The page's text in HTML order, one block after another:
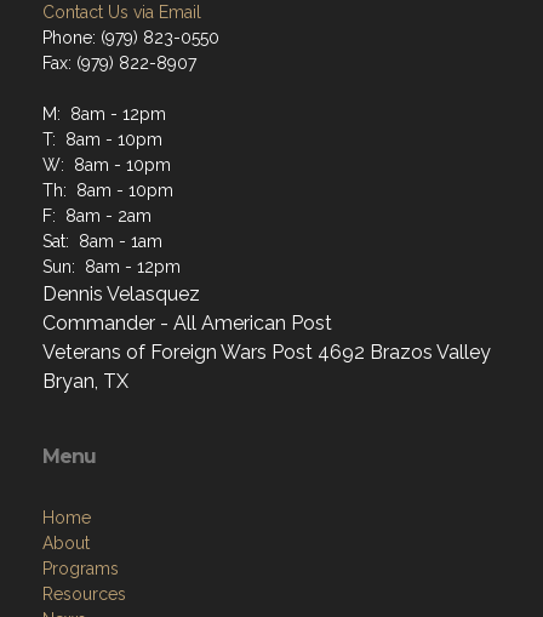
Contact Us via Email
Phone: (979) 823-0550
Fax: (979) 822-8907
M: 8am - 12pm
T: 8am - 10pm
W: 8am - 10pm
Th: 8am - 10pm
F: 8am - 2am
Sat: 8am - 1am
Sun: 8am - 12pm
Dennis Velasquez
Commander - All American Post
Veterans of Foreign Wars Post 4692 Brazos Valley
Bryan, TX
Menu
Home
About
Programs
Resources